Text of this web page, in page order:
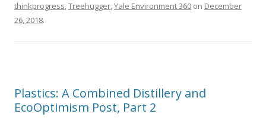
thinkprogress,Treehugger,Yale Environment 360 on December
26, 2018.
Plastics: A Combined Distillery and
EcoOptimism Post, Part 2